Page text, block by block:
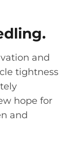
and
tightness
hope for
and